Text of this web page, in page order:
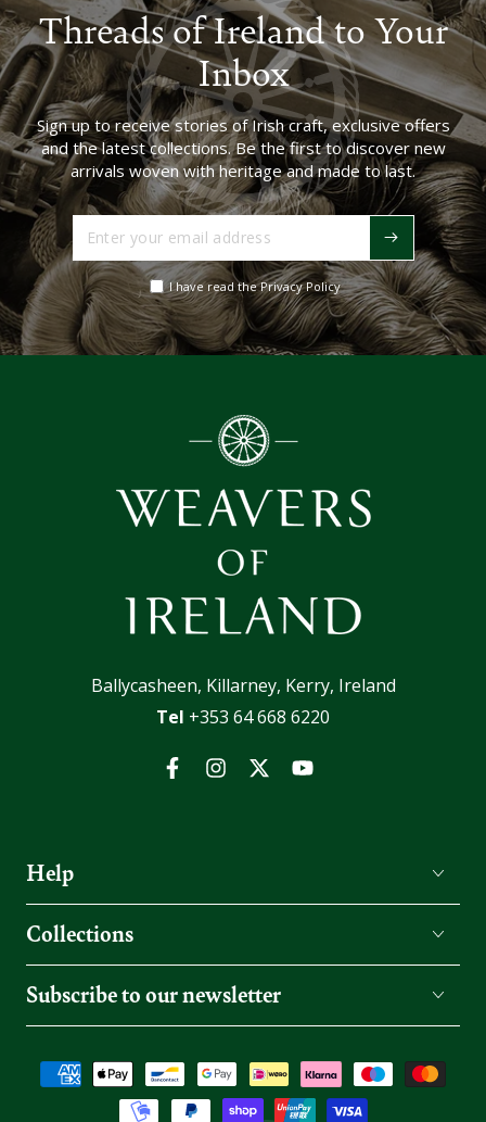
Threads of Ireland to Your
Inbox
Sign up to receive stories of Irish craft, exclusive offers
and the latest collections. Be the first to discover new
arrivals woven with heritage and made to last.
Enter
your
email
address
I have read the Privacy Policy
Ballycasheen, Killarney, Kerry, Ireland
Tel +353 64 668 6220
FacebookInstagramTwitterYouTube
Help
Collections
Subscribe to our newsletter
Payment